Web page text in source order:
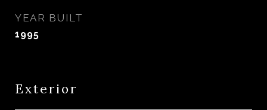
YEAR BUILT
1995
Exterior